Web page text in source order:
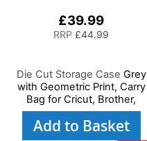
£39.99
RRP £44.99
Die Cut Storage Case Grey
with Geometric Print, Carry
Bag for Cricut, Brother,
Silhouette and Most Diecut
Machines
Add to Basket